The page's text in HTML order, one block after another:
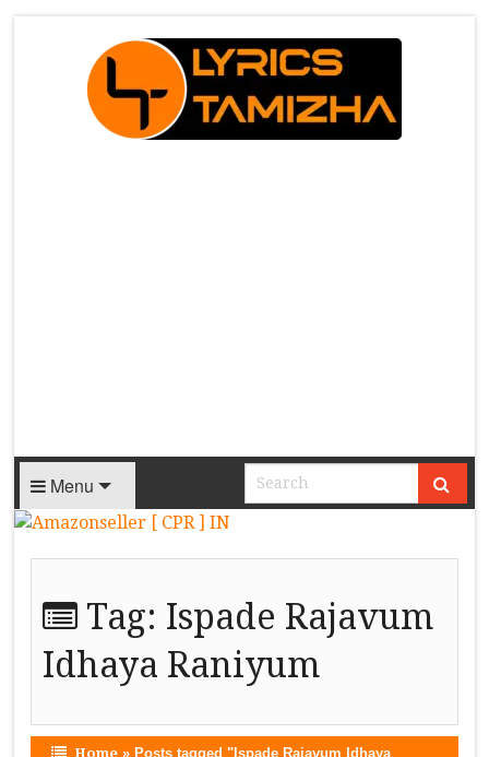
Menu
Tag: Ispade Rajavum
Idhaya Raniyum
Home »Posts tagged "Ispade Rajavum Idhaya